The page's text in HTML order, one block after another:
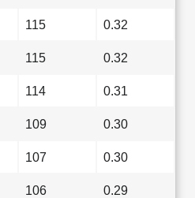
115 0.32
115 0.32
114 0.31
109 0.30
107 0.30
106 0.29